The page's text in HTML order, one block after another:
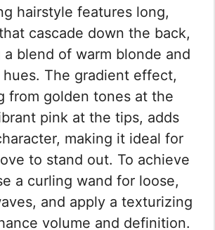
hairstyle features long,
cascade down the back,
a blend of warm blonde and
The gradient effect,
from golden tones at the
pink at the tips, adds
making it ideal for
to stand out. To achieve
a curling wand for loose,
and apply a texturizing
volume and definition.